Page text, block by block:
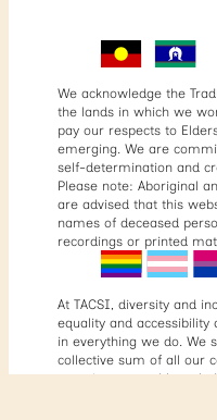
We acknowledge the
the lands in which we
pay our respects to
emerging. We are
self-determination and
Please note: Aboriginal
are advised that this
names of deceased
recordings or printed
At TACSI, diversity and
equality and accessibility
in everything we do. We
collective sum of all our
experiences, and